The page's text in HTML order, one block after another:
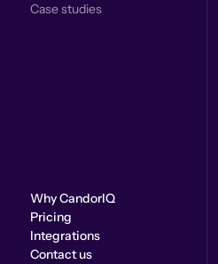
Case studies
Why CandorIQ
Pricing
Integrations
Contact us